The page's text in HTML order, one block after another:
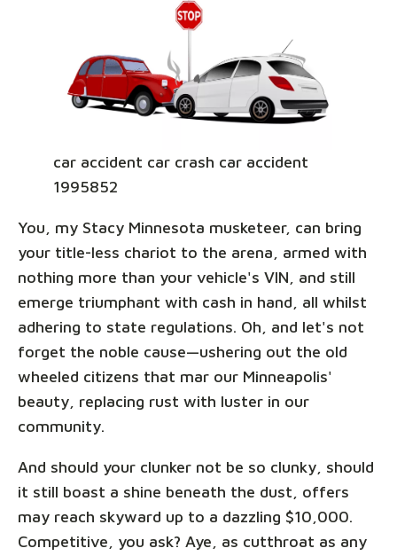
car accident car crash car accident
1995852
You, my Stacy Minnesota musketeer, can bring
your title-less chariot to the arena, armed with
nothing more than your vehicle's VIN, and still
emerge triumphant with cash in hand, all whilst
adhering to state regulations. Oh, and let's not
forget the noble cause—ushering out the old
wheeled citizens that mar our Minneapolis'
beauty, replacing rust with luster in our
community.
And should your clunker not be so clunky, should
it still boast a shine beneath the dust, offers
may reach skyward up to a dazzling $10,000.
Competitive, you ask? Aye, as cutthroat as any